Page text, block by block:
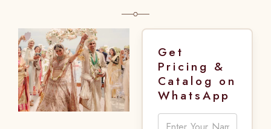
Get
Pricing &
Catalog on
WhatsApp